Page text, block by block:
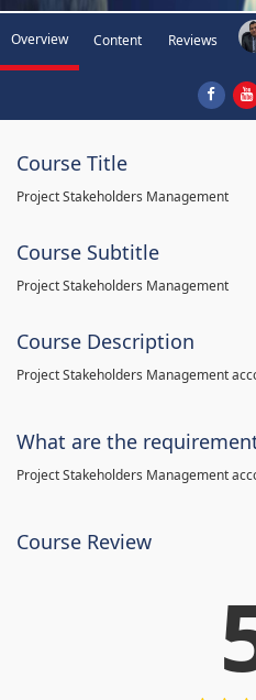
Overview Content Reviews
Course Title
Project Stakeholders Management
Course Subtitle
Project Stakeholders Management
Course Description
Project Stakeholders Management
What are the
Project Stakeholders Management
Course Review